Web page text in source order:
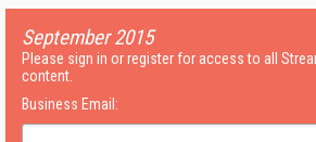
September 2015
Please sign in or register for access to all
content.
Business Email: